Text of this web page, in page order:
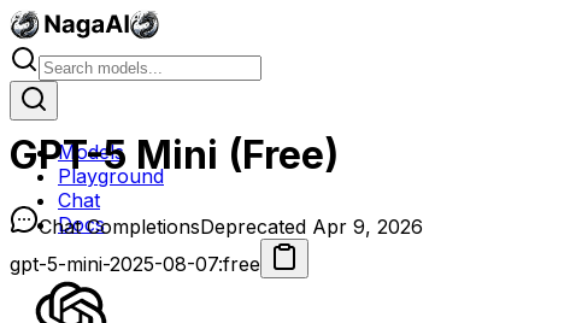
Models
Playground
Chat
Docs
GPT-5 Mini (Free)
Chat CompletionsDeprecated Apr 9, 2026
gpt-5-mini-2025-08-07:free